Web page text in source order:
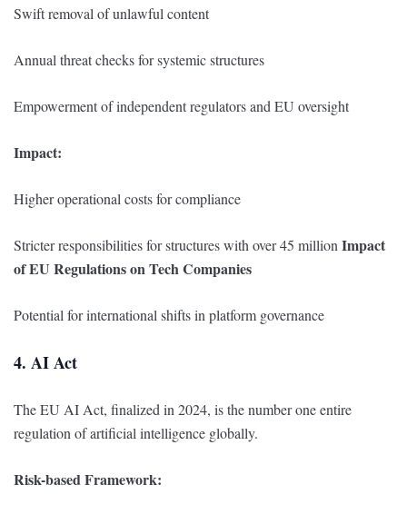
Swift removal of unlawful content
Annual threat checks for systemic structures
Empowerment of independent regulators and EU oversight
Impact:
Higher operational costs for compliance
Stricter responsibilities for structures with over 45 million Impact
of EU Regulations on Tech Companies
Potential for international shifts in platform governance
4. AI Act
The EU AI Act, finalized in 2024, is the number one entire
regulation of artificial intelligence globally.
Risk-based Framework: